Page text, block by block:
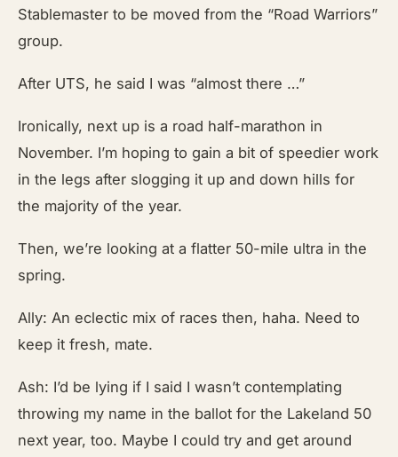
Stablemaster to be moved from the “Road Warriors”
group.
After UTS, he said I was “almost there …”
Ironically, next up is a road half-marathon in
November. I’m hoping to gain a bit of speedier work
in the legs after slogging it up and down hills for
the majority of the year.
Then, we’re looking at a flatter 50-mile ultra in the
spring.
Ally: An eclectic mix of races then, haha. Need to
keep it fresh, mate.
Ash: I’d be lying if I said I wasn’t contemplating
throwing my name in the ballot for the Lakeland 50
next year, too. Maybe I could try and get around